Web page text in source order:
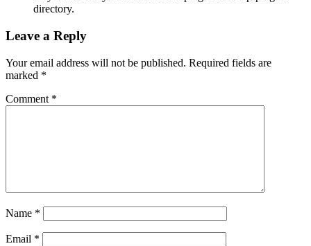
directory.
Leave a Reply
Your email address will not be published. Required fields are
marked *
Comment *
Name *
Email *